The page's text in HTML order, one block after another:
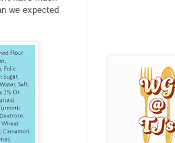
we expected